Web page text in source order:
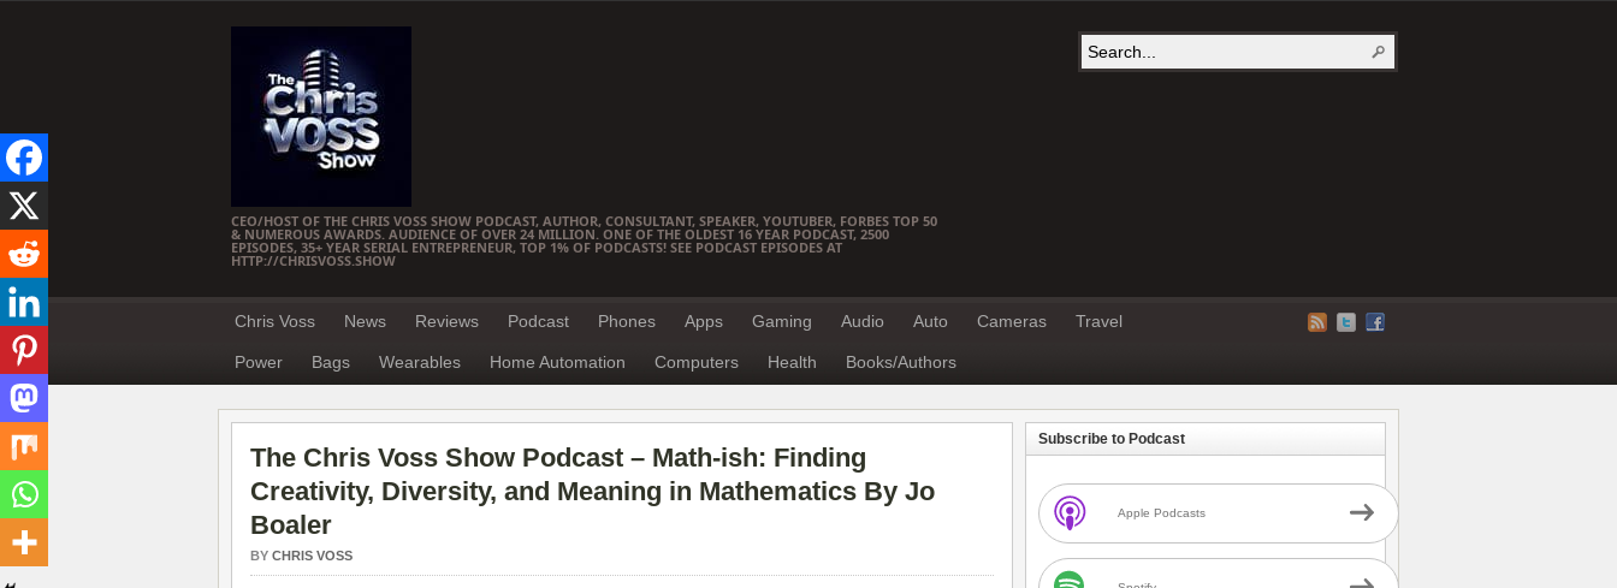
CEO/HOST OF THE CHRIS VOSS SHOW PODCAST, AUTHOR, CONSULTANT, SPEAKER, YOUTUBER, FORBES TOP 50
& NUMEROUS AWARDS. AUDIENCE OF OVER 24 MILLION. ONE OF THE OLDEST 16 YEAR PODCAST, 2500
EPISODES, 35+ YEAR SERIAL ENTREPRENEUR, TOP 1% OF PODCASTS! SEE PODCAST EPISODES AT
HTTP://CHRISVOSS.SHOW
Chris Voss News Reviews Podcast Phones Apps Gaming Audio Auto Cameras Travel
Power Bags Wearables Home Automation Computers Health Books/Authors
The Chris Voss Show Podcast – Math-ish: Finding
Creativity, Diversity, and Meaning in Mathematics By Jo
Boaler
BY CHRIS VOSS
Subscribe to Podcast
Apple Podcasts